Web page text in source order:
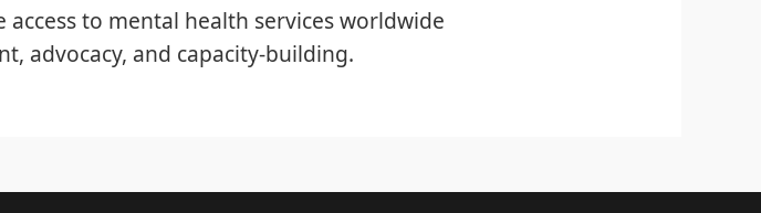
access to mental health services worldwide
advocacy, and capacity-building.